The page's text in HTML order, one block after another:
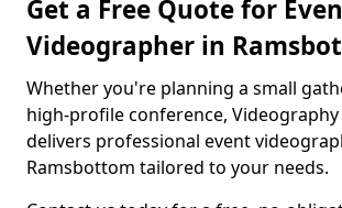
Get a Free Quote for
Videographer in
Whether you're planning a small
high-profile conference, Videography
delivers professional event
Ramsbottom tailored to your needs.